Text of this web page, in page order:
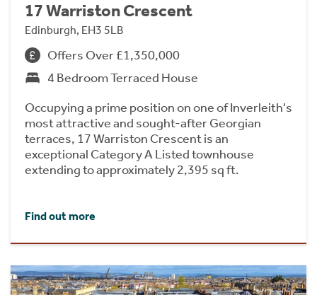
17 Warriston Crescent
Edinburgh, EH3 5LB
Offers Over £1,350,000
4 Bedroom Terraced House
Occupying a prime position on one of Inverleith's
most attractive and sought-after Georgian
terraces, 17 Warriston Crescent is an
exceptional Category A Listed townhouse
extending to approximately 2,395 sq ft.
Find out more